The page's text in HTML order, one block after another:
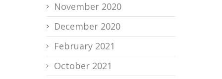
November 2020
December 2020
February 2021
October 2021